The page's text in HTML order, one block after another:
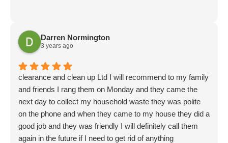
Darren Normington
3 years ago
clearance and clean up Ltd I will recommend to my family
and friends I rang them on Monday and they came the
next day to collect my household waste they was polite
on the phone and when they came to my house they did a
good job and they was friendly I will definitely call them
again in the future if I need to get rid of anything